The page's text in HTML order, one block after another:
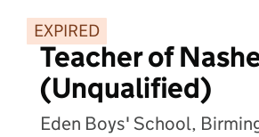
EXPIRED
Teacher of
(Unqualified)
Eden Boys' School,